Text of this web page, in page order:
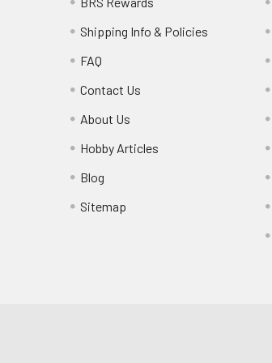
Shipping Info & Policies
FAQ
Contact Us
About Us
Hobby Articles
Blog
Sitemap